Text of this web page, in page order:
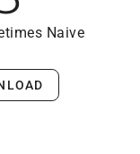
Naive